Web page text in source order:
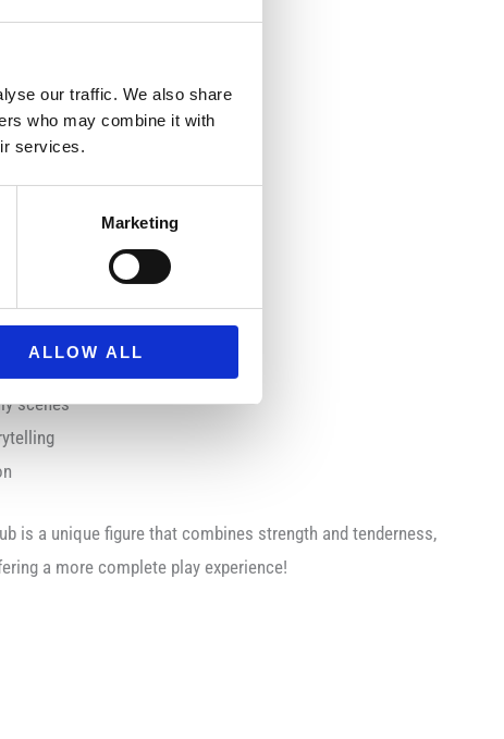
our traffic. We also share
who may combine it with
services.
Marketing
ALLOW ALL
level of detail
of mother and cub
14.5 x 3.5 x 6.5 cm
3+
introduction to wildlife
scenes
is a unique figure that combines strength and tenderness,
a more complete play experience!